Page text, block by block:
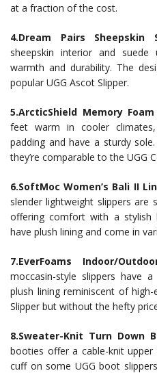
at a fraction of the cost.
4.Dream Pairs Sheepskin
sheepskin interior and suede
warmth and durability. The
popular UGG Ascot Slipper.
5.ArcticShield Memory
feet warm in cooler
padding and have a sturdy
they’re comparable to the UGG
6.SoftMoc Women’s Bali II
slender lightweight slippers are
offering comfort with a
have plush lining and come in
7.EverFoams Indoor/
moccasin-style slippers have
plush lining reminiscent of high-
Slipper but without the hefty
8.Sweater-Knit Turn Down
booties offer a cable-knit
cuff on some UGG boot